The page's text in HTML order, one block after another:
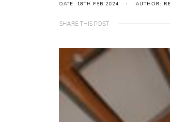
DATE: 18TH FEB 2024 AUTHOR:
SHARE THIS POST